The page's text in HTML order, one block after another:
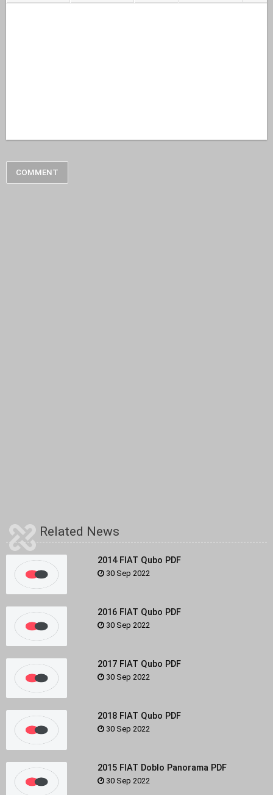
COMMENT
Related News
2014 FIAT Qubo PDF
30 Sep 2022
2016 FIAT Qubo PDF
30 Sep 2022
2017 FIAT Qubo PDF
30 Sep 2022
2018 FIAT Qubo PDF
30 Sep 2022
2015 FIAT Doblo Panorama PDF
30 Sep 2022